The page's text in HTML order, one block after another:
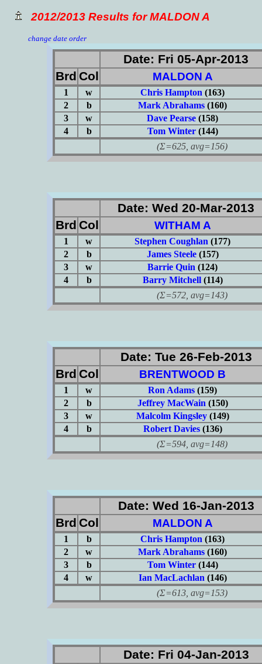
2012/2013 Results for MALDON A
change date order
Date: Fri 05-Apr-2013
Brd Col MALDON A
1 w Chris Hampton (163)
2
b Mark Abrahams (160)
3
w Dave Pearse (158)
4
b Tom Winter(144)
(Σ=625, avg=156)
Date: Wed 20-Mar-2013
Brd Col WITHAM A
1 w Stephen Coughlan (177)
2
b James Steele(157)
3
w Barrie Quin (124)
4
b Barry Mitchell(114)
(Σ=572, avg=143)
Date: Tue 26-Feb-2013
Brd Col BRENTWOOD B
1 w Ron Adams (159)
2
b Jeffrey MacWain (150)
3
w Malcolm Kingsley(149)
4
b Robert Davies(136)
(Σ=594, avg=148)
Date: Wed 16-Jan-2013
Brd Col MALDON A
1 b Chris Hampton (163)
2
w Mark Abrahams (160)
3
b Tom Winter(144)
4
w Ian MacLachlan (146)
(Σ=613, avg=153)
Date: Fri 04-Jan-2013